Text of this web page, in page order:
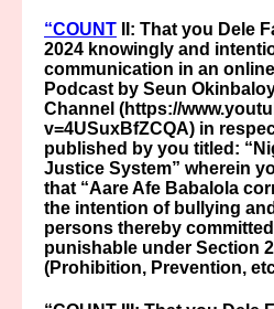
“COUNT II: That you Dele
2024 knowingly and
communication in an
Podcast by Seun
Channel (https://
v=4USuxBfZCQA) in
published by you titled:
Justice System” wherein
that “Aare Afe Babalola
the intention of bullying
persons thereby
punishable under Section
(Prohibition, Prevention,